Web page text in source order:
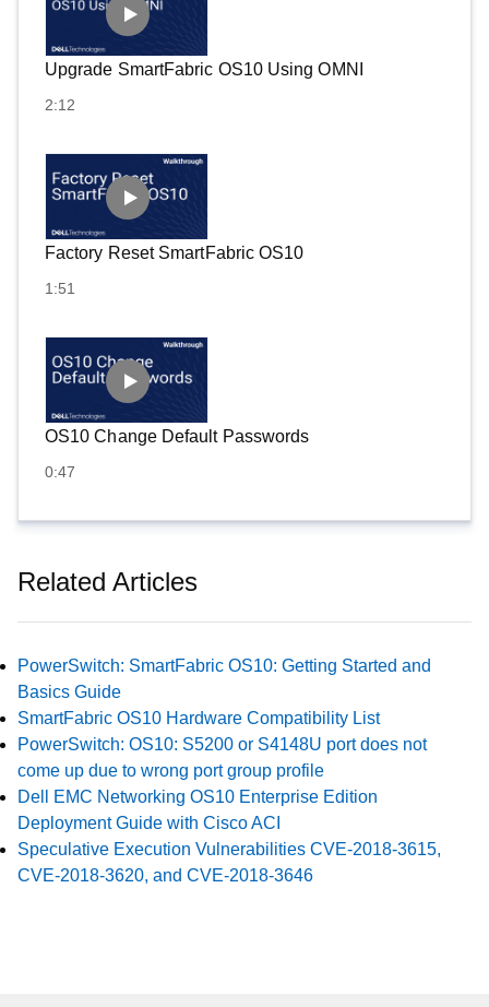
Upgrade SmartFabric OS10 Using OMNI
2:12
Factory Reset SmartFabric OS10
1:51
OS10 Change Default Passwords
0:47
Related Articles
PowerSwitch: SmartFabric OS10: Getting Started and
Basics Guide
SmartFabric OS10 Hardware Compatibility List
PowerSwitch: OS10: S5200 or S4148U port does not
come up due to wrong port group profile
Dell EMC Networking OS10 Enterprise Edition
Deployment Guide with Cisco ACI
Speculative Execution Vulnerabilities CVE-2018-3615,
CVE-2018-3620, and CVE-2018-3646